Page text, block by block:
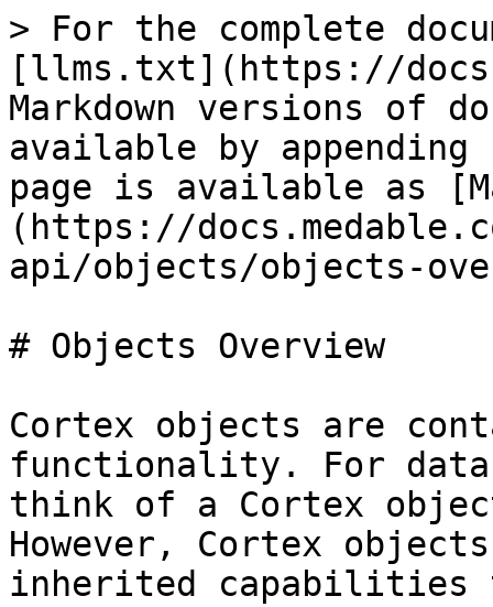
> For the complete
[llms.txt](https://
Markdown versions of
available by
page is available as
(https://
api/objects/objects-
# Objects Overview
Cortex objects are
functionality. For data-
think of a Cortex
However, Cortex
inherited capabilities